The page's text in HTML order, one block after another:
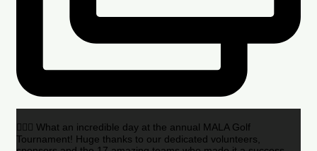
🏌️‍♂️🌟 What an incredible day at the annual MALA Golf
Tournament! Huge thanks to our dedicated volunteers,